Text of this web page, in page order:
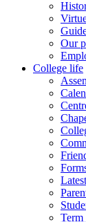
Our
College life
Term